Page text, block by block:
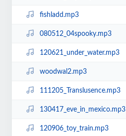
fishladd.mp3
080512_04spooky.mp3
120621_under_water.mp3
woodwal2.mp3
111205_Translusence.mp3
130417_eve_in_mexico.mp3
120906_toy_train.mp3